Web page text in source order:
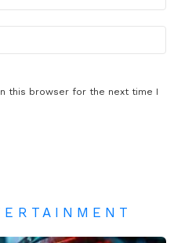
this browser for the next time I